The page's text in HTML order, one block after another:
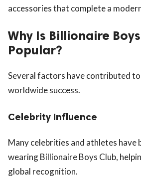
accessories that complete a
Why Is Billionaire
Popular?
Several factors have contributed
worldwide success.
Celebrity Influence
Many celebrities and athletes have
wearing Billionaire Boys Club,
global recognition.